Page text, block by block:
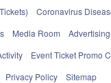
Coronavirus
Media Room Advertising
Event Ticket Promo
Privacy Policy
Sitemap